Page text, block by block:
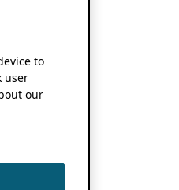
to
user
our